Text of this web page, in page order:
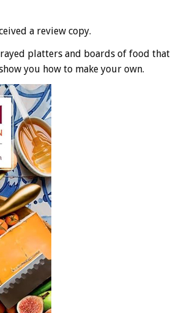
a review copy.
platters and boards of food that
you how to make your own.